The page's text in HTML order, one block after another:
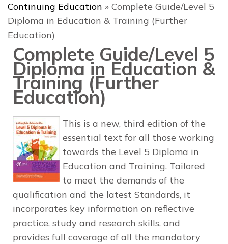
Continuing Education » Complete Guide/Level 5
Diploma in Education & Training (Further
Education)
Complete Guide/Level 5
Diploma in Education &
Training (Further
Education)
This is a new, third edition of the
essential text for all those working
towards the Level 5 Diploma in
Education and Training. Tailored
to meet the demands of the
qualification and the latest Standards, it
incorporates key information on reflective
practice, study and research skills, and
provides full coverage of all the mandatory